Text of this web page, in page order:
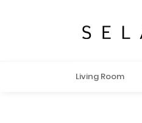
Living Room